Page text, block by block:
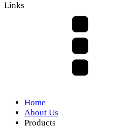
Links
Home
About Us
Products